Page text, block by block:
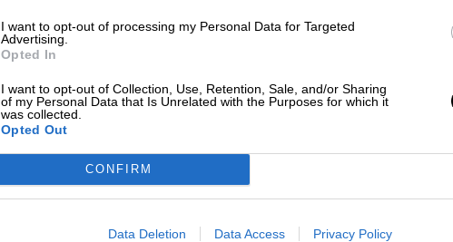
I want to opt-out of processing my Personal Data for Targeted
Advertising.
Opted In
I want to opt-out of Collection, Use, Retention, Sale, and/or Sharing
of my Personal Data that Is Unrelated with the Purposes for which it
was collected.
Opted Out
CONFIRM
Data Deletion Data Access Privacy Policy